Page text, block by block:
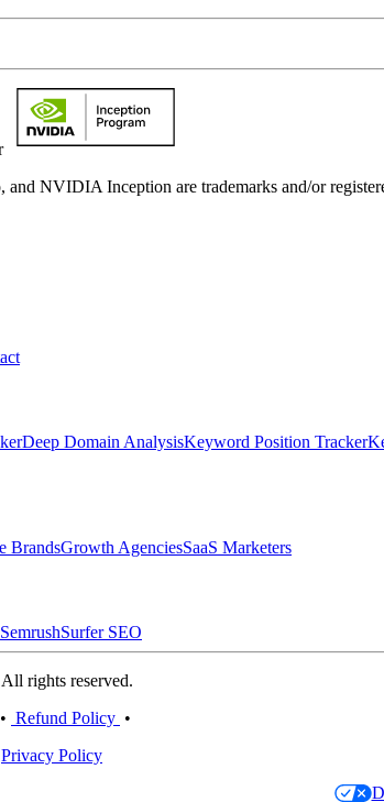
NVIDIA Inception are trademarks and/or
Deep Domain AnalysisKeyword Position Tracker
BrandsGrowth AgenciesSaaS Marketers
SemrushSurfer SEO
rights reserved.
• Refund Policy •
Privacy Policy